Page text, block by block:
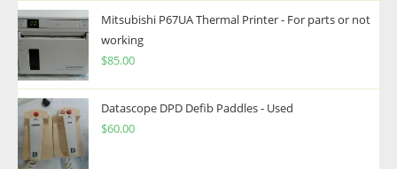
Mitsubishi P67UA Thermal Printer - For parts or not
working
$85.00
Datascope DPD Defib Paddles - Used
$60.00